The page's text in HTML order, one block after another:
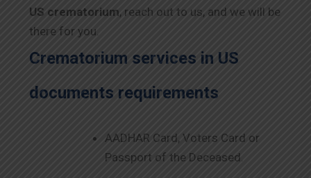
US crematorium, reach out to us, and we will be
there for you.
Crematorium services in US
documents requirements
AADHAR Card, Voters Card or
Passport of the Deceased.